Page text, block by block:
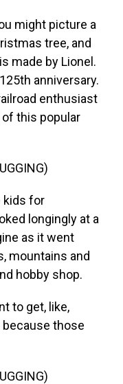
might picture a
tree, and
made by Lionel.
anniversary.
enthusiast
this popular
kids for
longingly at a
as it went
mountains and
hobby shop.
to get, like,
those